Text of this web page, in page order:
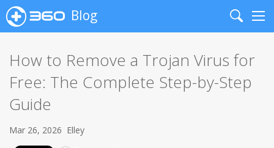
Blog
Search
How to Remove a Trojan Virus for
Free: The Complete Step-by-Step
Guide
Mar 26, 2026 Elley